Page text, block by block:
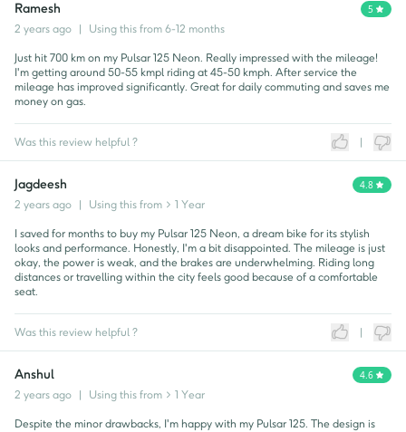
Ramesh
5
2 years ago
Using this from 6-12 months
Just hit 700 km on my Pulsar 125 Neon. Really impressed with the mileage!
I'm getting around 50-55 kmpl riding at 45-50 kmph. After service the
mileage has improved significantly. Great for daily commuting and saves me
money on gas.
Was this review helpful ?
Jagdeesh
4.8
2 years ago
Using this from > 1 Year
I saved for months to buy my Pulsar 125 Neon, a dream bike for its stylish
looks and performance. Honestly, I'm a bit disappointed. The mileage is just
okay, the power is weak, and the brakes are underwhelming. Riding long
distances or travelling within the city feels good because of a comfortable
seat.
Was this review helpful ?
Anshul
4.6
2 years ago
Using this from > 1 Year
Despite the minor drawbacks, I'm happy with my Pulsar 125. The design is